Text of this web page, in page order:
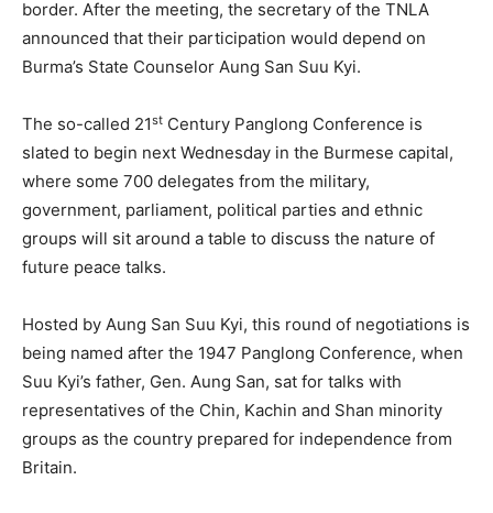
border. After the meeting, the secretary of the TNLA
announced that their participation would depend on
Burma’s State Counselor Aung San Suu Kyi.
The so-called 21st Century Panglong Conference is
slated to begin next Wednesday in the Burmese capital,
where some 700 delegates from the military,
government, parliament, political parties and ethnic
groups will sit around a table to discuss the nature of
future peace talks.
Hosted by Aung San Suu Kyi, this round of negotiations is
being named after the 1947 Panglong Conference, when
Suu Kyi’s father, Gen. Aung San, sat for talks with
representatives of the Chin, Kachin and Shan minority
groups as the country prepared for independence from
Britain.